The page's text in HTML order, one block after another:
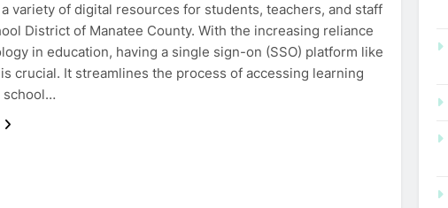
variety of digital resources for students, teachers, and staff
District of Manatee County. With the increasing reliance
in education, having a single sign-on (SSO) platform like
crucial. It streamlines the process of accessing learning
school…